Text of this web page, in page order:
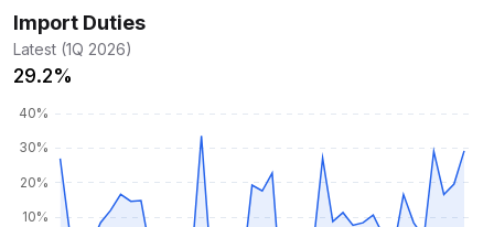
Import Duties
Latest (1Q 2026)
29.2%